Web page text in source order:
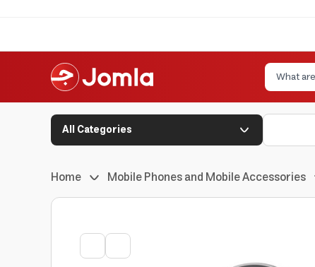
All Categories
Home Mobile Phones and Mobile Accessories